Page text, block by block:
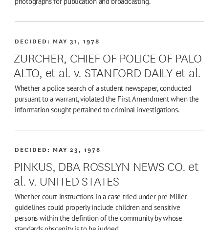
ZURCHER, CHIEF OF POLICE OF PALO
ALTO, et al. v. STANFORD DAILY et al.
DECIDED: MAY 31, 1978
Whether a police search of a student newspaper, conducted
pursuant to a warrant, violated the First Amendment when the
information sought pertained to criminal investigations.
PINKUS, DBA ROSSLYN NEWS CO. et
al. v. UNITED STATES
DECIDED: MAY 23, 1978
Whether court instructions in a case tried under pre-Miller
guidelines could properly include children and sensitive
persons within the defintion of the community by whose